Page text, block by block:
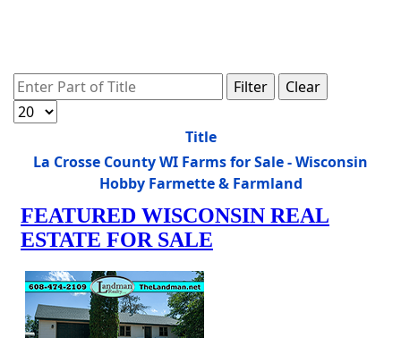
Enter Part of Title Filter
Clear
Display #
Title
La Crosse County WI Farms for Sale - Wisconsin
Hobby Farmette & Farmland